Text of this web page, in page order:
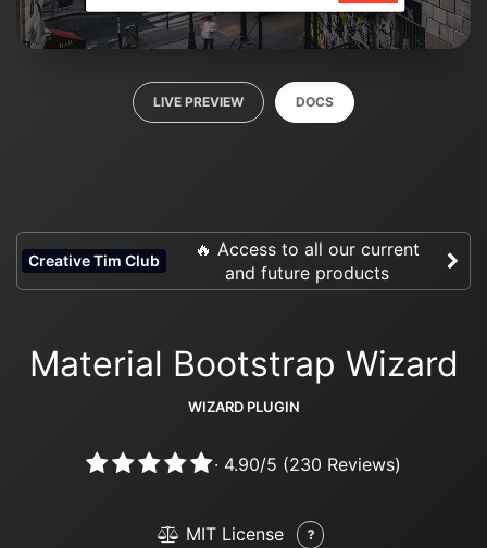
LIVE PREVIEW DOCS
Creative Tim Club
🔥 Access to all our current
and future products
Material Bootstrap Wizard
WIZARD PLUGIN
· 4.90/5 (230 Reviews)
MIT License